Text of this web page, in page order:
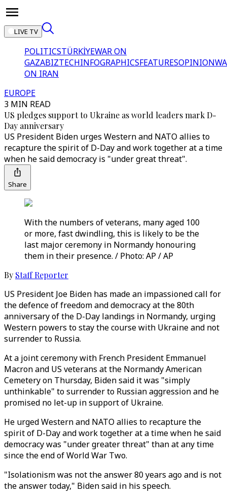
LIVE TV
POLITICSTÜRKİYEWAR ON
GAZABIZTECHINFOGRAPHICSFEATURESOPINION
ON IRAN
EUROPE
3 MIN READ
US pledges support to Ukraine as world leaders mark D-
Day anniversary
US President Biden urges Western and NATO allies to
recapture the spirit of D-Day and work together at a time
when he said democracy is "under great threat".
Share
With the numbers of veterans, many aged 100
or more, fast dwindling, this is likely to be the
last major ceremony in Normandy honouring
them in their presence. / Photo: AP / AP
By Staff Reporter
US President Joe Biden has made an impassioned call for
the defence of freedom and democracy at the 80th
anniversary of the D-Day landings in Normandy, urging
Western powers to stay the course with Ukraine and not
surrender to Russia.
At a joint ceremony with French President Emmanuel
Macron and US veterans at the Normandy American
Cemetery on Thursday, Biden said it was "simply
unthinkable" to surrender to Russian aggression and he
promised no let-up in support of Ukraine.
He urged Western and NATO allies to recapture the
spirit of D-Day and work together at a time when he said
democracy was "under greater threat" than at any time
since the end of World War Two.
"Isolationism was not the answer 80 years ago and is not
the answer today," Biden said in his speech.